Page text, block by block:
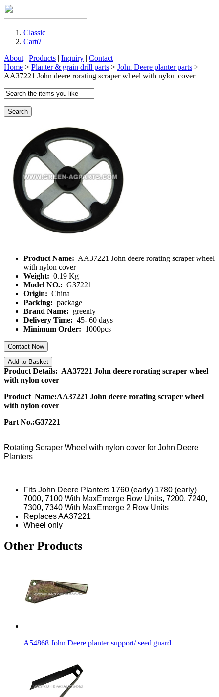
Classic
Cart0
About | Products | Inquiry | Contact
Home > Planter & grain drill parts > John Deere planter parts >
AA37221 John deere rorating scraper wheel with nylon cover
Search
Product Name: AA37221 John deere rorating scraper wheel
with nylon cover
Weight: 0.19 Kg
Model NO.: G37221
Origin: China
Packing: package
Brand Name: greenly
Delivery Time: 45- 60 days
Minimum Order: 1000pcs
Contact Now
Add to Basket
Product Details: AA37221 John deere rorating scraper wheel
with nylon cover
Product Name:AA37221 John deere rorating scraper wheel
with nylon cover
Part No.:G37221
Rotating Scraper Wheel with nylon cover for John Deere
Planters
Fits John Deere Planters 1760 (early) 1780 (early)
7000, 7100 With MaxEmerge Row Units, 7200, 7240,
7300, 7340 With MaxEmerge 2 Row Units
Replaces AA37221
Wheel only
Other Products
A54868 John Deere planter support/ seed guard